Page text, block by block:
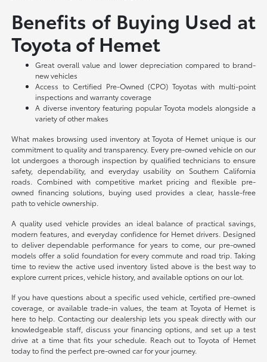
Benefits of Buying Used at
Toyota of Hemet
Great overall value and lower depreciation compared to brand-
new vehicles
Access to Certified Pre-Owned (CPO) Toyotas with multi-point
inspections and warranty coverage
A diverse inventory featuring popular Toyota models alongside a
variety of other makes
What makes browsing used inventory at Toyota of Hemet unique is our
commitment to quality and transparency. Every pre-owned vehicle on our
lot undergoes a thorough inspection by qualified technicians to ensure
safety, dependability, and everyday usability on Southern California
roads. Combined with competitive market pricing and flexible pre-
owned financing solutions, buying used provides a clear, hassle-free
path to vehicle ownership.
A quality used vehicle provides an ideal balance of practical savings,
modern features, and everyday confidence for Hemet drivers. Designed
to deliver dependable performance for years to come, our pre-owned
models offer a solid foundation for every commute and road trip. Taking
time to review the active used inventory listed above is the best way to
explore current prices, vehicle history, and available options on our lot.
If you have questions about a specific used vehicle, certified pre-owned
coverage, or available trade-in values, the team at Toyota of Hemet is
here to help. Contacting our dealership lets you speak directly with our
knowledgeable staff, discuss your financing options, and set up a test
drive at a time that fits your schedule. Reach out to Toyota of Hemet
today to find the perfect pre-owned car for your journey.